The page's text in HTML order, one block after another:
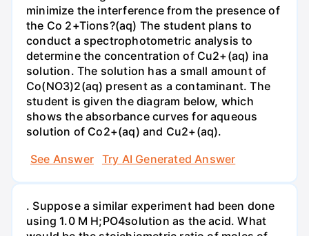
minimize the interference from the presence of
the Co 2+Tions?(aq) The student plans to
conduct a spectrophotometric analysis to
determine the concentration of Cu2+(aq) ina
solution. The solution has a small amount of
Co(NO3)2(aq) present as a contaminant. The
student is given the diagram below, which
shows the absorbance curves for aqueous
solution of Co2+(aq) and Cu2+(aq).
See Answer
Try AI Generated Answer
. Suppose a similar experiment had been done
using 1.0 M H;PO4solution as the acid. What